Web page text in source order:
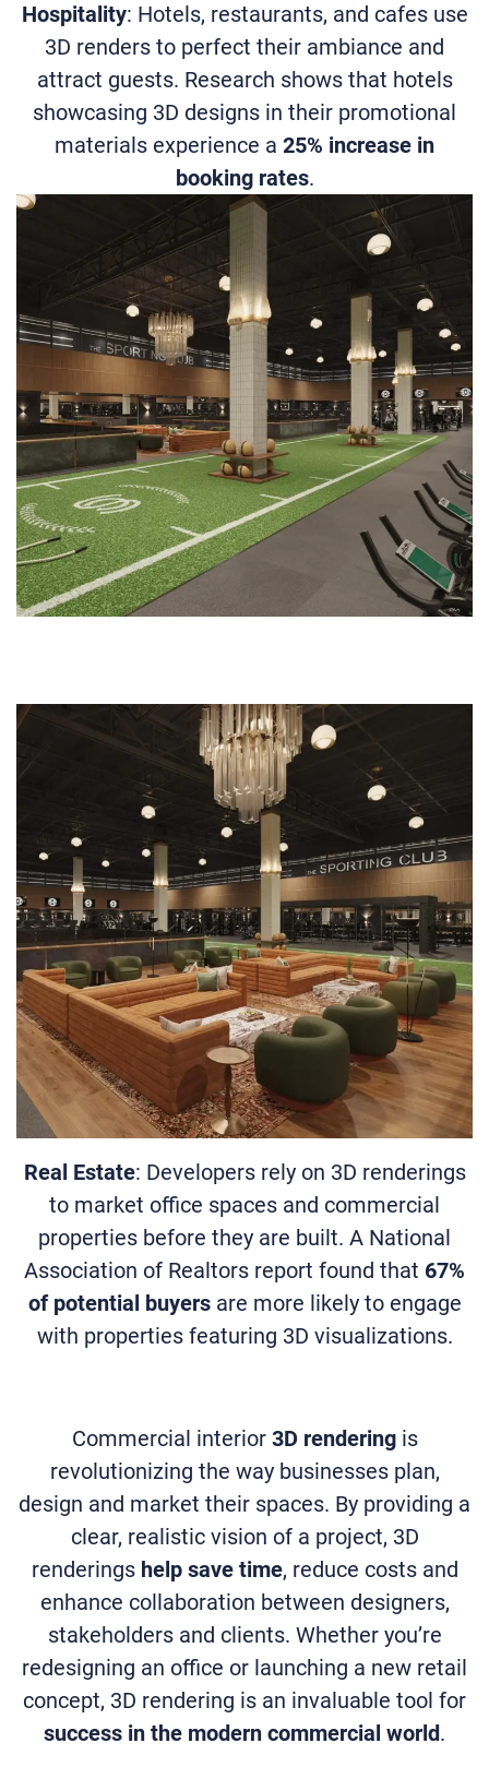
Hospitality: Hotels, restaurants, and cafes use
3D renders to perfect their ambiance and
attract guests. Research shows that hotels
showcasing 3D designs in their promotional
materials experience a 25% increase in
booking rates.
Real Estate: Developers rely on 3D renderings
to market office spaces and commercial
properties before they are built. A National
Association of Realtors report found that 67%
of potential buyersare more likely to engage
with properties featuring 3D visualizations.
Commercial interior 3D renderingis
revolutionizing the way businesses plan,
design and market their spaces. By providing a
clear, realistic vision of a project, 3D
renderings help save time, reduce costs and
enhance collaboration between designers,
stakeholders and clients. Whether you’re
redesigning an office or launching a new retail
concept, 3D rendering is an invaluable tool for
success in the modern commercial world.